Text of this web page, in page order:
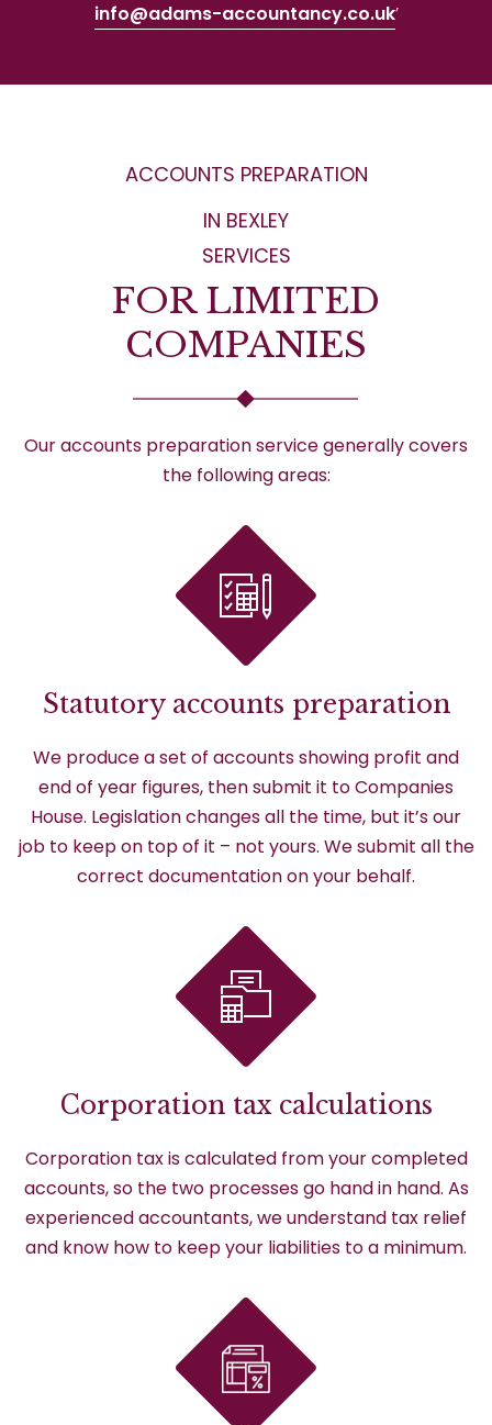
info@adams-accountancy.co.uk’
ACCOUNTS PREPARATION
IN BEXLEY
SERVICES
FOR LIMITED
COMPANIES
Our accounts preparation service generally covers
the following areas:
Statutory accounts preparation
We produce a set of accounts showing profit and
end of year figures, then submit it to Companies
House. Legislation changes all the time, but it’s our
job to keep on top of it – not yours. We submit all the
correct documentation on your behalf.
Corporation tax calculations
Corporation tax is calculated from your completed
accounts, so the two processes go hand in hand. As
experienced accountants, we understand tax relief
and know how to keep your liabilities to a minimum.